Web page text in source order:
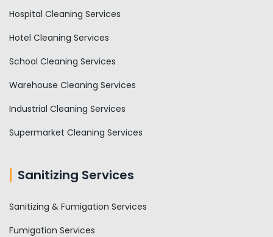
Hospital Cleaning Services
Hotel Cleaning Services
School Cleaning Services
Warehouse Cleaning Services
Industrial Cleaning Services
Supermarket Cleaning Services
Sanitizing Services
Sanitizing & Fumigation Services
Fumigation Services